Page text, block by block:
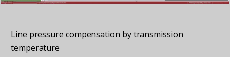
Line pressure compensation by transmission
temperature